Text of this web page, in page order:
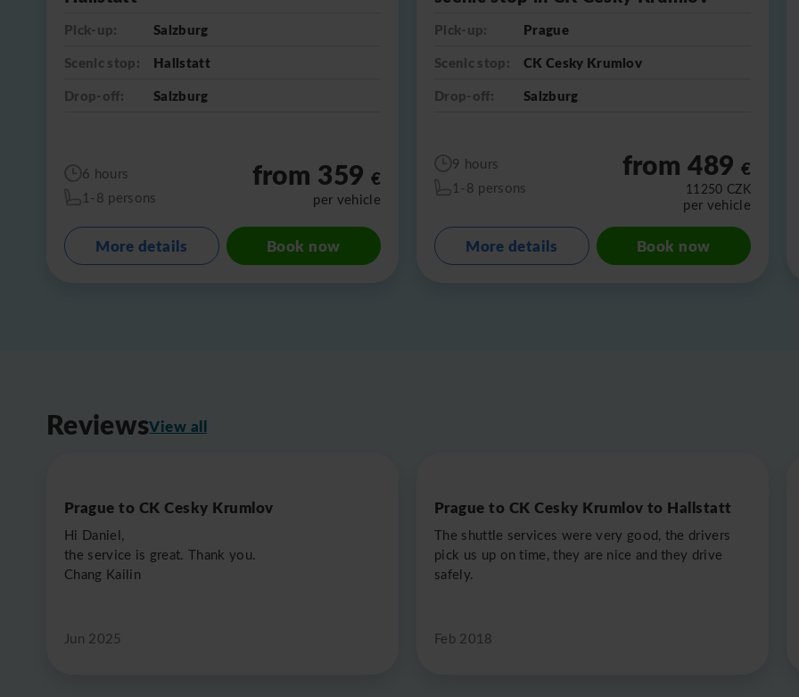
Pick-up:
Salzburg
Scenic stop:
Hallstatt
Drop-off:
Salzburg
6 hours
1-8 persons
from 359 €
per vehicle
More details Book now
Pick-up:
Prague
Scenic stop:
CK Cesky Krumlov
Drop-off:
Salzburg
9 hours
1-8 persons
from 489 €
11250 CZK
per vehicle
More details Book now
ReviewsView all
Prague to CK Cesky Krumlov
Hi Daniel,
the service is great. Thank you.
Chang Kailin
Jun 2025
Prague to CK Cesky Krumlov to Hallstatt
The shuttle services were very good, the drivers
pick us up on time, they are nice and they drive
safely.
Feb 2018